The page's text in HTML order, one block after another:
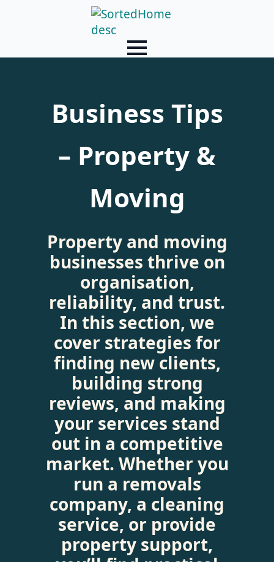
Business Tips
– Property &
Moving
Property and moving
businesses thrive on
organisation,
reliability, and trust.
In this section, we
cover strategies for
finding new clients,
building strong
reviews, and making
your services stand
out in a competitive
market. Whether you
run a removals
company, a cleaning
service, or provide
property support,